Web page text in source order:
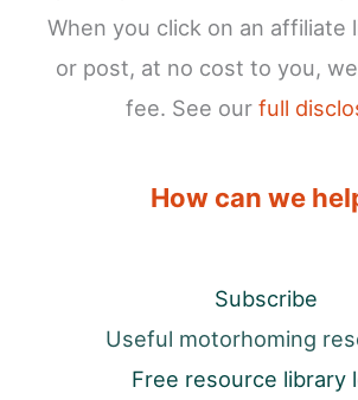
When you click on an affiliate
or post, at no cost to you,
fee. See our full
How can we
Subscribe
Useful motorhoming
Free resource library